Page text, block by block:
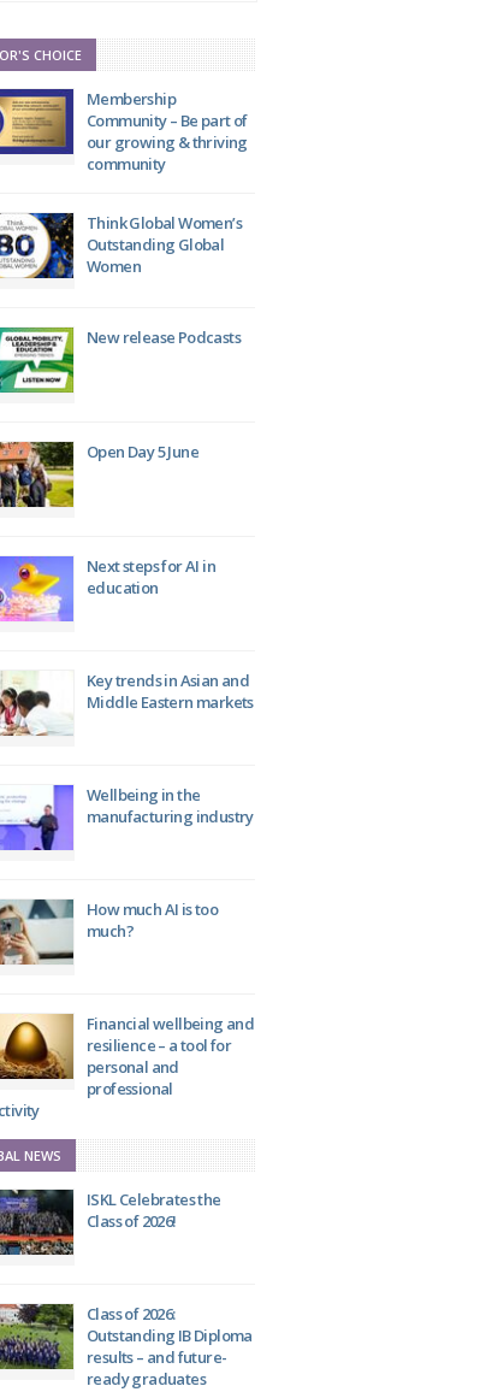
CHOICE
Membership
Community – Be part of
our growing & thriving
community
Think Global Women’s
Outstanding Global
Women
New release Podcasts
Open Day 5 June
Next steps for AI in
education
Key trends in Asian and
Middle Eastern markets
Wellbeing in the
manufacturing industry
How much AI is too
much?
Financial wellbeing and
resilience – a tool for
personal and
professional
NEWS
ISKL Celebrates the
Class of 2026!
Class of 2026:
Outstanding IB Diploma
results – and future-
ready graduates